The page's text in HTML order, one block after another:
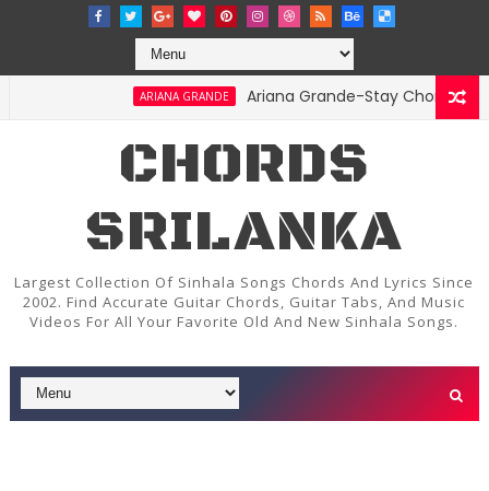
ARIANA GRANDE Ariana Grande-Stay Chords and
CHORDS
SRILANKA
Largest Collection Of Sinhala Songs Chords And Lyrics Since
2002. Find Accurate Guitar Chords, Guitar Tabs, And Music
Videos For All Your Favorite Old And New Sinhala Songs.